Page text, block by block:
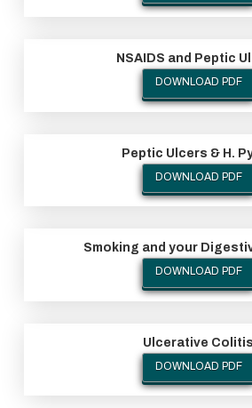
NSAIDS and Peptic
DOWNLOAD PDF
Peptic Ulcers & H.
DOWNLOAD PDF
Smoking and your
DOWNLOAD PDF
Ulcerative Colitis
DOWNLOAD PDF